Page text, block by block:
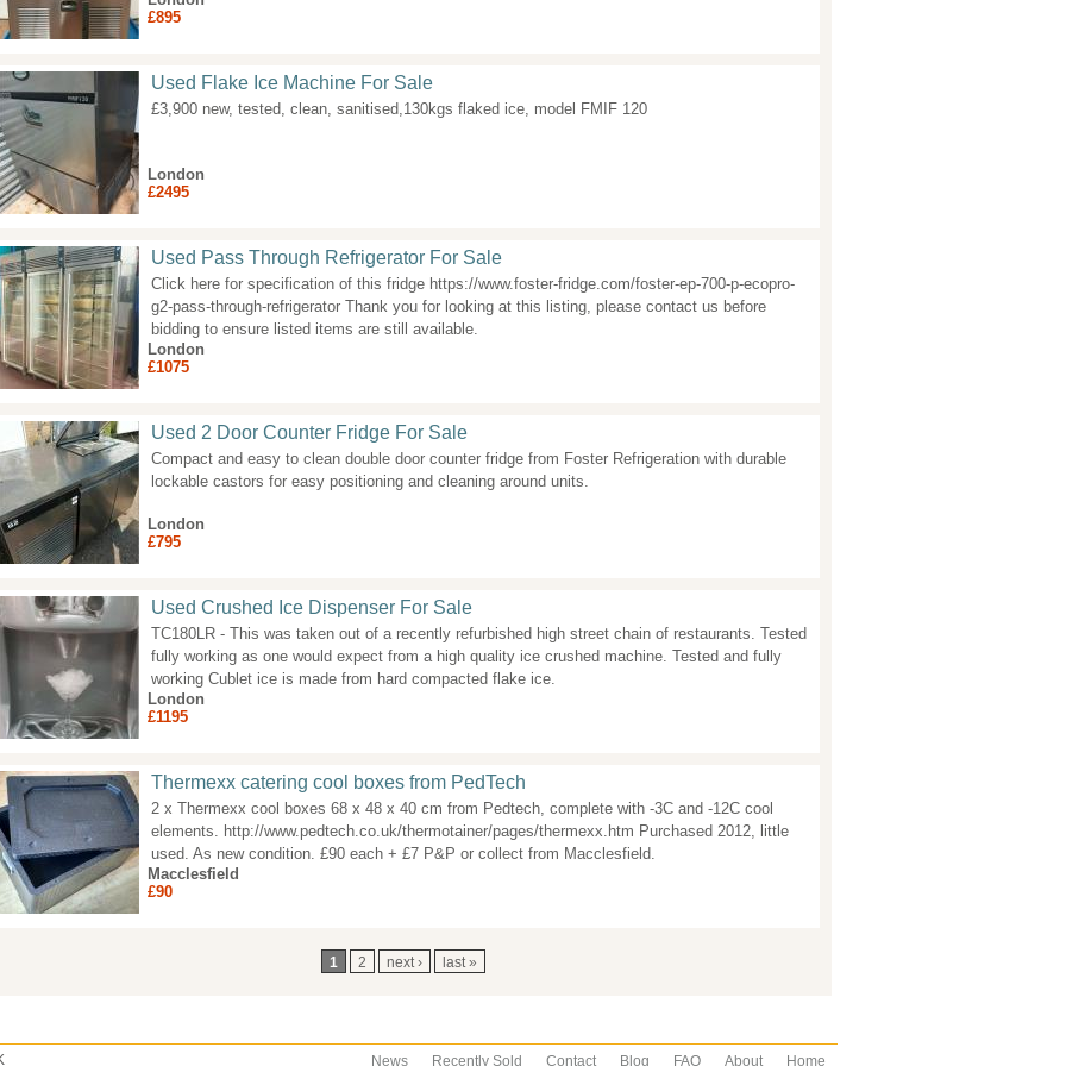
£895
Used Flake Ice Machine For Sale
£3,900 new, tested, clean, sanitised,130kgs flaked ice, model FMIF 120
London
£2495
Used Pass Through Refrigerator For Sale
Click here for specification of this fridge https://www.foster-fridge.com/foster-ep-700-p-ecopro-
g2-pass-through-refrigerator Thank you for looking at this listing, please contact us before
bidding to ensure listed items are still available.
London
£1075
Used 2 Door Counter Fridge For Sale
Compact and easy to clean double door counter fridge from Foster Refrigeration with durable
lockable castors for easy positioning and cleaning around units.
London
£795
Used Crushed Ice Dispenser For Sale
TC180LR - This was taken out of a recently refurbished high street chain of restaurants. Tested
fully working as one would expect from a high quality ice crushed machine. Tested and fully
working Cublet ice is made from hard compacted flake ice.
London
£1195
Thermexx catering cool boxes from PedTech
2 x Thermexx cool boxes 68 x 48 x 40 cm from Pedtech, complete with -3C and -12C cool
elements. http://www.pedtech.co.uk/thermotainer/pages/thermexx.htm Purchased 2012, little
used. As new condition. £90 each + £7 P&P or collect from Macclesfield.
Macclesfield
£90
1 2 next › last »
Home
About
FAQ
Blog
Contact
Recently Sold
News